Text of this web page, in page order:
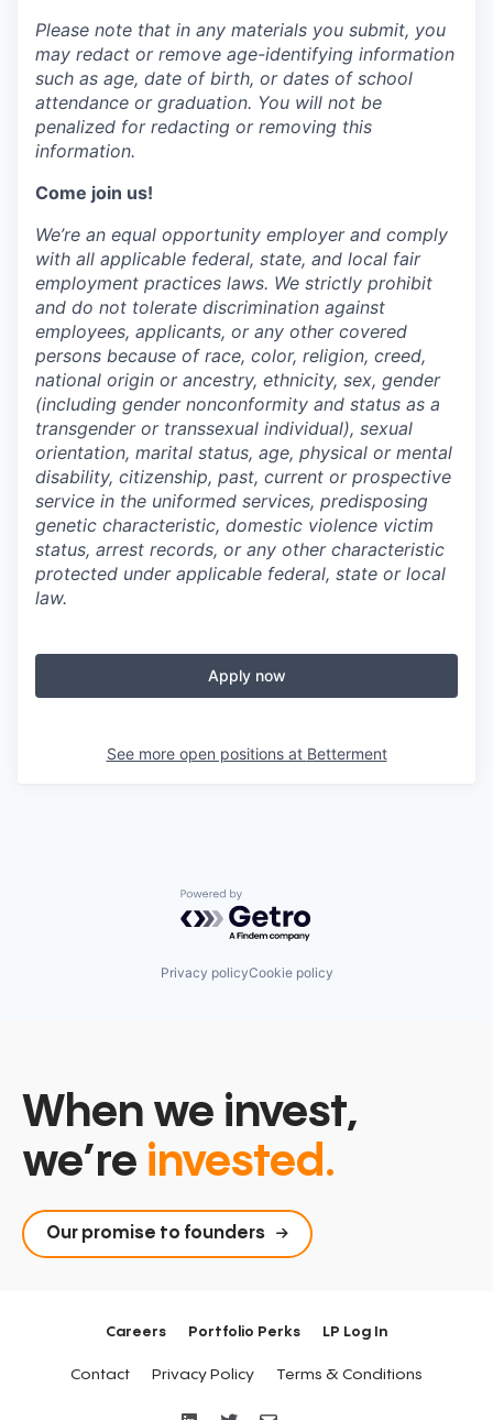
Please note that in any materials you submit, you
may redact or remove age-identifying information
such as age, date of birth, or dates of school
attendance or graduation. You will not be
penalized for redacting or removing this
information.
Come join us!
We’re an equal opportunity employer and comply
with all applicable federal, state, and local fair
employment practices laws. We strictly prohibit
and do not tolerate discrimination against
employees, applicants, or any other covered
persons because of race, color, religion, creed,
national origin or ancestry, ethnicity, sex, gender
(including gender nonconformity and status as a
transgender or transsexual individual), sexual
orientation, marital status, age, physical or mental
disability, citizenship, past, current or prospective
service in the uniformed services, predisposing
genetic characteristic, domestic violence victim
status, arrest records, or any other characteristic
protected under applicable federal, state or local
law.
Apply now
See more open positions at Betterment
Powered by Getro.com
Privacy policyCookie policy
When we invest,
we’re invested.
Our promise to founders
Careers Portfolio Perks LP Log In
Contact Privacy Policy Terms & Conditions